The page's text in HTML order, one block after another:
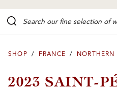
SHOP / FRANCE / NORTHERN
2023 SAINT-